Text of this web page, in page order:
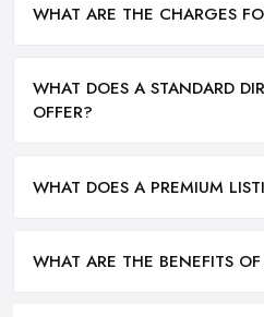
WHAT ARE THE CHARGES
WHAT DOES A STANDARD
OFFER?
WHAT DOES A PREMIUM
WHAT ARE THE BENEFITS